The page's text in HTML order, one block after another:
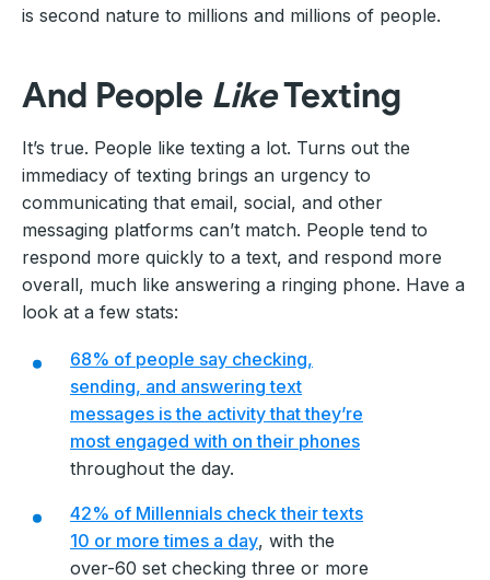
is second nature to millions and millions of people.
And People LikeTexting
It’s true. People like texting a lot. Turns out the
immediacy of texting brings an urgency to
communicating that email, social, and other
messaging platforms can’t match. People tend to
respond more quickly to a text, and respond more
overall, much like answering a ringing phone. Have a
look at a few stats:
68% of people say checking,
sending, and answering text
messages is the activity that they’re
most engaged with on their phones
throughout the day.
42% of Millennials check their texts
10 or more times a day, with the
over-60 set checking three or more